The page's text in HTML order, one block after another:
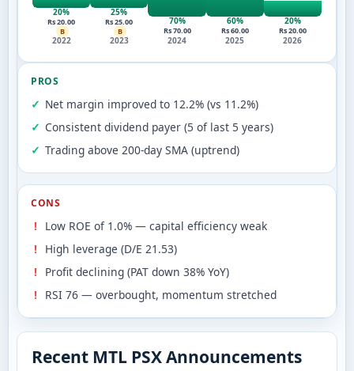
20%
Rs 20.00
B
2022
25%
Rs 25.00
B
2023
70%
Rs 70.00
2024
60%
Rs 60.00
2025
20%
Rs 20.00
2026
PROS
Net margin improved to 12.2% (vs 11.2%)
Consistent dividend payer (5 of last 5 years)
Trading above 200-day SMA (uptrend)
CONS
Low ROE of 1.0% — capital efficiency weak
High leverage (D/E 21.53)
Profit declining (PAT down 38% YoY)
RSI 76 — overbought, momentum stretched
Recent MTL PSX Announcements